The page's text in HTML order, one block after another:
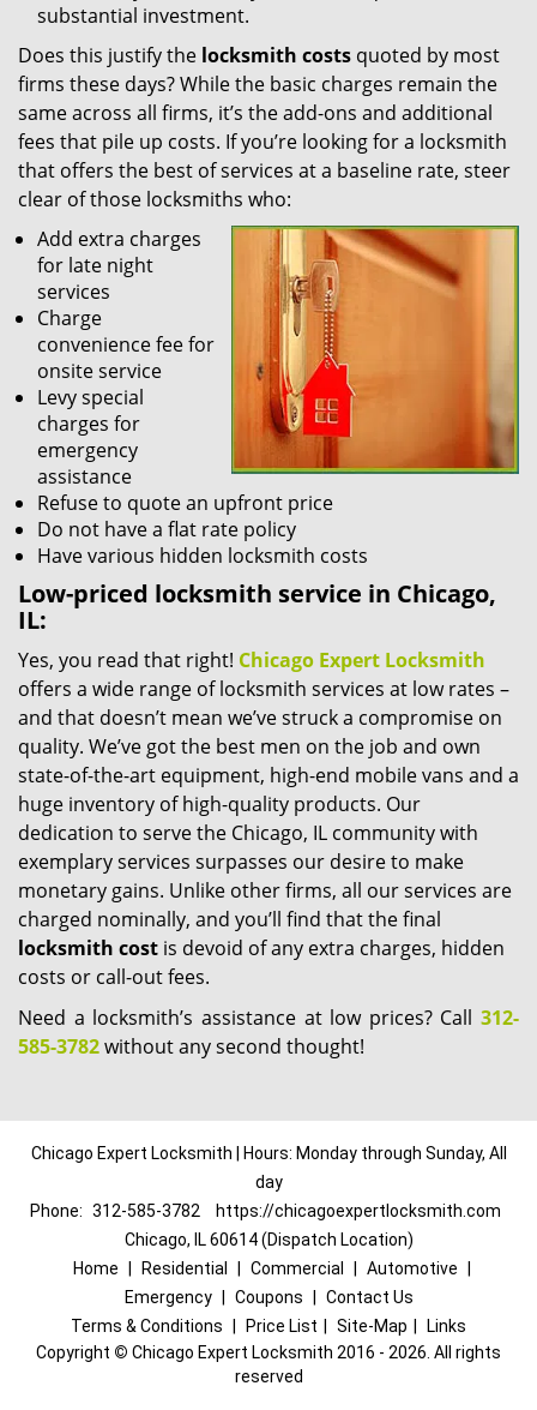
substantial investment.
Does this justify the locksmith costs quoted by most
firms these days? While the basic charges remain the
same across all firms, it’s the add-ons and additional
fees that pile up costs. If you’re looking for a locksmith
that offers the best of services at a baseline rate, steer
clear of those locksmiths who:
Add extra charges
for late night
services
Charge
convenience fee for
onsite service
Levy special
charges for
emergency
assistance
Refuse to quote an upfront price
Do not have a flat rate policy
Have various hidden locksmith costs
Low-priced locksmith service in Chicago,
IL:
Yes, you read that right! Chicago Expert Locksmith
offers a wide range of locksmith services at low rates –
and that doesn’t mean we’ve struck a compromise on
quality. We’ve got the best men on the job and own
state-of-the-art equipment, high-end mobile vans and a
huge inventory of high-quality products. Our
dedication to serve the Chicago, IL community with
exemplary services surpasses our desire to make
monetary gains. Unlike other firms, all our services are
charged nominally, and you’ll find that the final
locksmith cost is devoid of any extra charges, hidden
costs or call-out fees.
Need a locksmith’s assistance at low prices? Call 312-
585-3782without any second thought!
Chicago Expert Locksmith | Hours: Monday through Sunday, All
day
Phone: 312-585-3782
https://chicagoexpertlocksmith.com
Chicago, IL 60614 (Dispatch Location)
Home
Residential Commercial Automotive
Emergency
Coupons
Contact Us
Terms & Conditions
Price List Site-Map
Links
Copyright © Chicago Expert Locksmith 2016 - 2026. All rights
reserved